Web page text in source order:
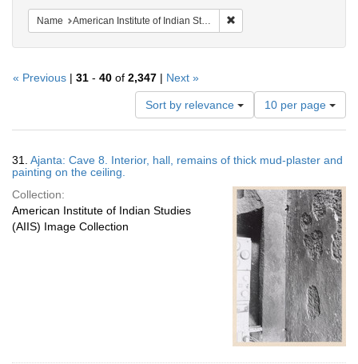
Name American Institute of Indian Studies
« Previous | 31 - 40 of 2,347 | Next »
Sort by relevance
Number
of
results
display
page
10 per page
Results
31. Ajanta: Cave 8. Interior, hall, remains of thick mud-plaster and
painting on the ceiling.
Collection:
American Institute of Indian Studies
(AIIS) Image Collection